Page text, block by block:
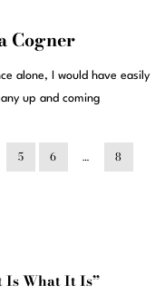
Cogner
alone, I would have easily
up and coming
5 6 …
8
Is What It Is”